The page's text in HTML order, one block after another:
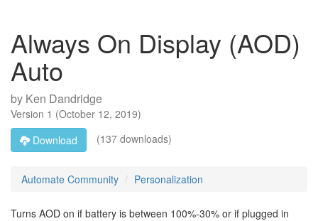
Always On Display (AOD)
Auto
by Ken Dandridge
Version 1 (October 12, 2019)
Download
(137 downloads)
Automate Community Personalization
Turns AOD on if battery is between 100%-30% or if plugged in